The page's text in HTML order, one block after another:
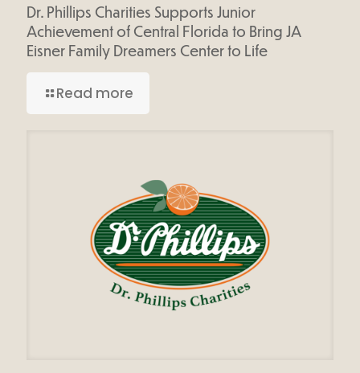
Dr. Phillips Charities Supports Junior
Achievement of Central Florida to Bring JA
Eisner Family Dreamers Center to Life
Read more